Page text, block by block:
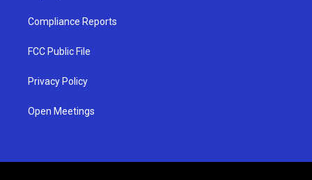
Compliance Reports
FCC Public File
Privacy Policy
Open Meetings